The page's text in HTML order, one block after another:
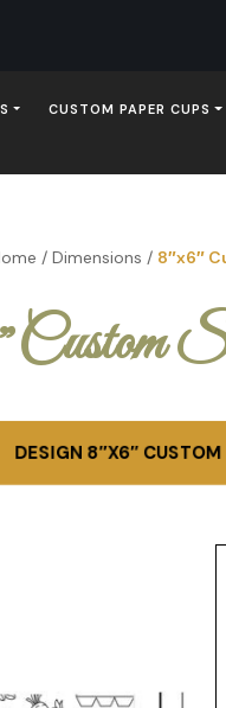
CUSTOM PAPER CUPS
/ Dimensions / 8″x6″
Custom
DESIGN 8″X6″